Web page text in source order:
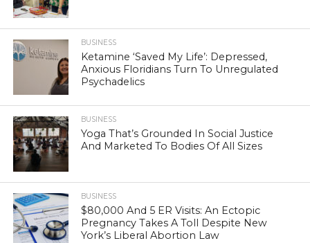
BUSINESS
Ketamine ‘Saved My Life’: Depressed,
Anxious Floridians Turn To Unregulated
Psychadelics
BUSINESS
Yoga That’s Grounded In Social Justice
And Marketed To Bodies Of All Sizes
BUSINESS
$80,000 And 5 ER Visits: An Ectopic
Pregnancy Takes A Toll Despite New
York’s Liberal Abortion Law